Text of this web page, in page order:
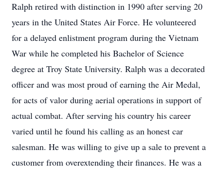
Ralph retired with distinction in 1990 after serving 20
years in the United States Air Force. He volunteered
for a delayed enlistment program during the Vietnam
War while he completed his Bachelor of Science
degree at Troy State University. Ralph was a decorated
officer and was most proud of earning the Air Medal,
for acts of valor during aerial operations in support of
actual combat. After serving his country his career
varied until he found his calling as an honest car
salesman. He was willing to give up a sale to prevent a
customer from overextending their finances. He was a